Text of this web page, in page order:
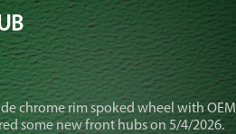
chrome rim spoked wheel with OEM
some new front hubs on 5/4/2026.